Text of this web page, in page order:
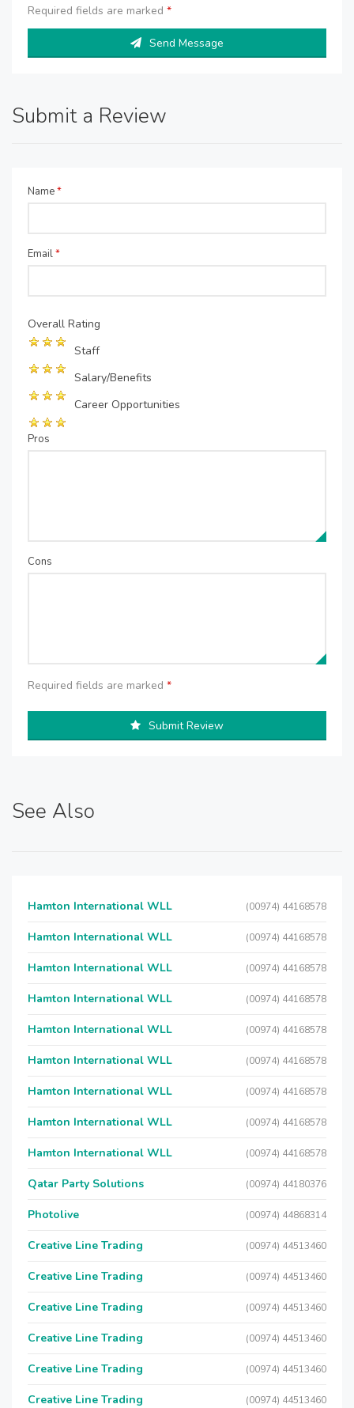
Required fields are marked *
Send Message
Submit a Review
Name*
Email*
Overall Rating
Staff
Salary/Benefits
Career Opportunities
Pros
Cons
Required fields are marked *
Submit Review
See Also
Hamton International WLL (00974) 44168578
Hamton International WLL (00974) 44168578
Hamton International WLL (00974) 44168578
Hamton International WLL (00974) 44168578
Hamton International WLL (00974) 44168578
Hamton International WLL (00974) 44168578
Hamton International WLL (00974) 44168578
Hamton International WLL (00974) 44168578
Hamton International WLL (00974) 44168578
Qatar Party Solutions (00974) 44180376
Photolive (00974) 44868314
Creative Line Trading (00974) 44513460
Creative Line Trading (00974) 44513460
Creative Line Trading (00974) 44513460
Creative Line Trading (00974) 44513460
Creative Line Trading (00974) 44513460
Creative Line Trading (00974) 44513460